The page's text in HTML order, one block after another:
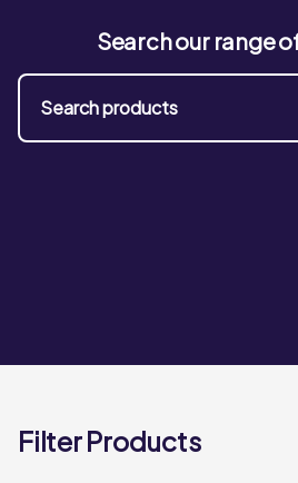
CareersSearch our range
Filter Products